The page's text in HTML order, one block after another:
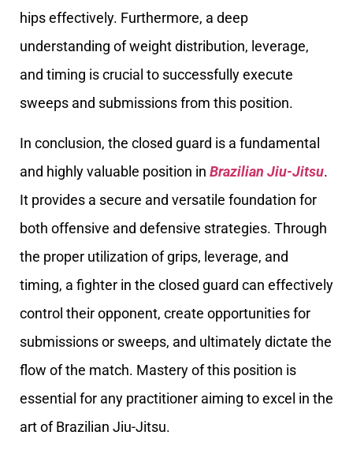
hips effectively. Furthermore, a deep
understanding of weight distribution, leverage,
and timing is crucial to successfully execute
sweeps and submissions from this position.
In conclusion, the closed guard is a fundamental
and highly valuable position in Brazilian Jiu-Jitsu.
It provides a secure and versatile foundation for
both offensive and defensive strategies. Through
the proper utilization of grips, leverage, and
timing, a fighter in the closed guard can effectively
control their opponent, create opportunities for
submissions or sweeps, and ultimately dictate the
flow of the match. Mastery of this position is
essential for any practitioner aiming to excel in the
art of Brazilian Jiu-Jitsu.